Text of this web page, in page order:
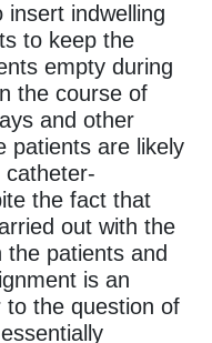
indwelling
to keep the
empty during
the course of
and other
patients are likely
the fact that
out with the
patients and
is an
the question of